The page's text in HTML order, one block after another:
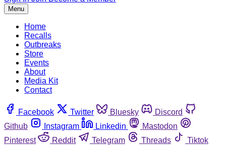
Menu
Home
Recalls
Outbreaks
Store
Events
About
Media Kit
Contact
Facebook Twitter Bluesky
Discord
Github
Instagram Linkedin
Mastodon
Pinterest
Reddit Telegram Threads
Tiktok